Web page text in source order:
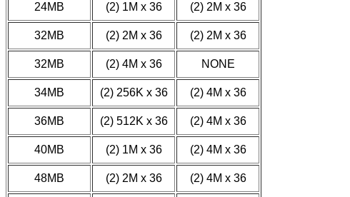
24MB (2) 1M x 36 (2) 2M x 36
32MB (2) 2M x 36 (2) 2M x 36
32MB (2) 4M x 36 NONE
34MB (2) 256K x 36 (2) 4M x 36
36MB (2) 512K x 36 (2) 4M x 36
40MB (2) 1M x 36 (2) 4M x 36
48MB (2) 2M x 36 (2) 4M x 36